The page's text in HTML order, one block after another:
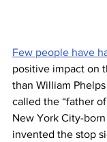
Few people have
positive impact on
than William
called the “father
New York City-
invented the stop